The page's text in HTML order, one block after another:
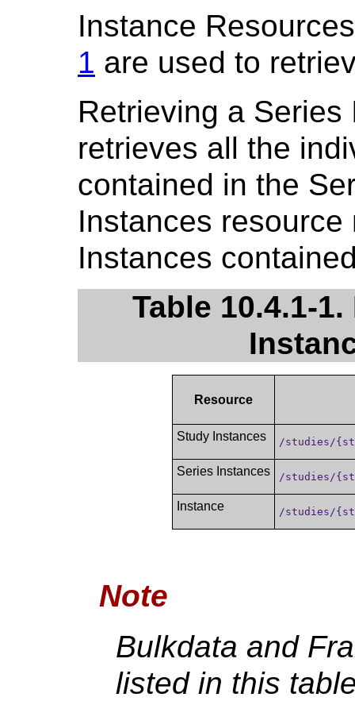
Instance
1 are used to
Retrieving a
retrieves all the
contained in the
Instances
Instances
Table 10.4.1-
Resource
Study Instances /studies/
Series Instances /studies/
Instance /studies/
Note
Bulkdata and
listed in this